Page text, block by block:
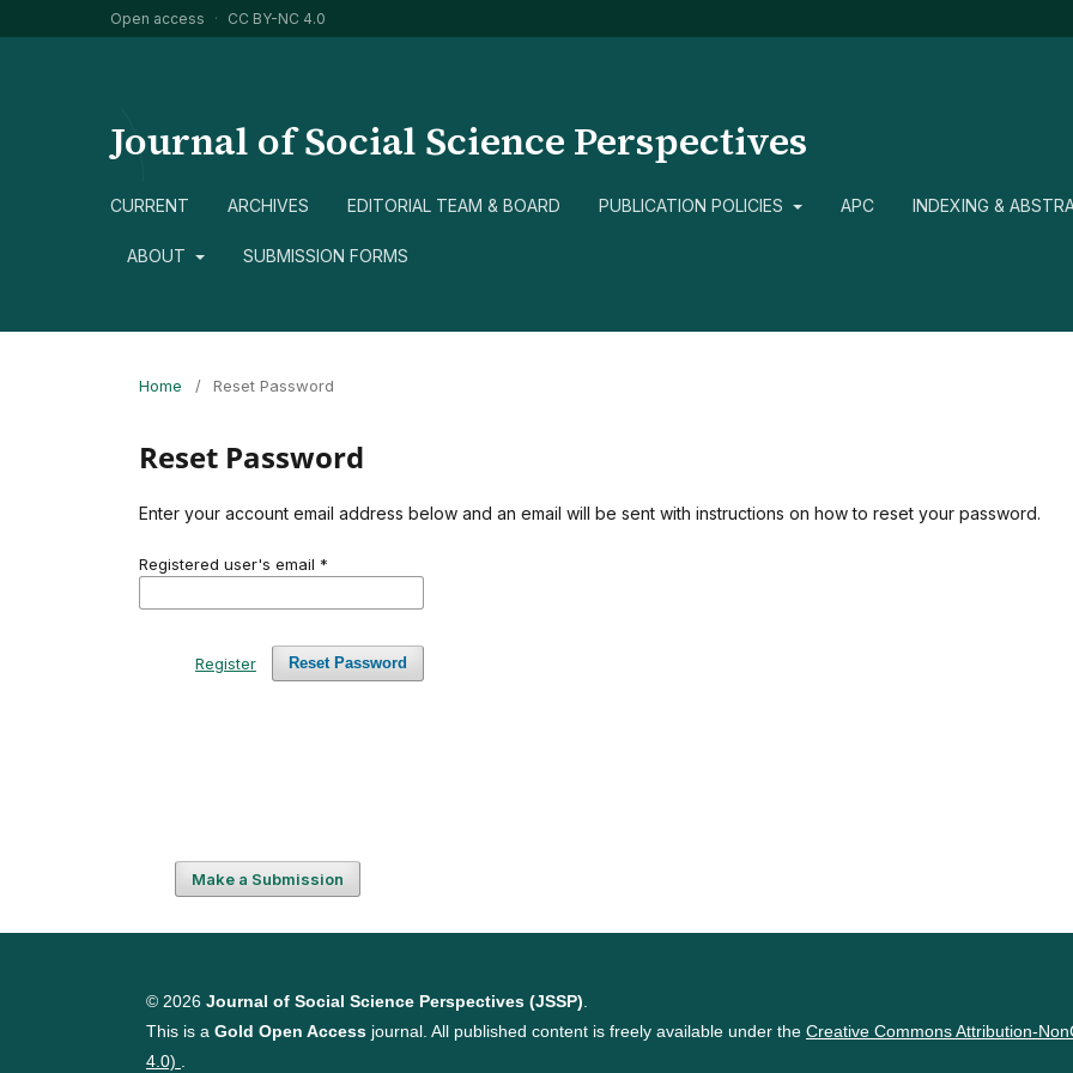
Open access · CC BY-NC 4.0
Journal of Social Science Perspectives
CURRENT ARCHIVES EDITORIAL TEAM & BOARD PUBLICATION POLICIES APC INDEXING &
ABOUT SUBMISSION FORMS
Home / Reset Password
Reset Password
Enter your account email address below and an email will be sent with instructions on how to reset your password.
Registered user's email *
Reset Password
Register
Make a Submission
© 2026 Journal of Social Science Perspectives (JSSP)
This is a Gold Open Access journal. All published content is freely available under the Creative Commons Attribution-
4.0)